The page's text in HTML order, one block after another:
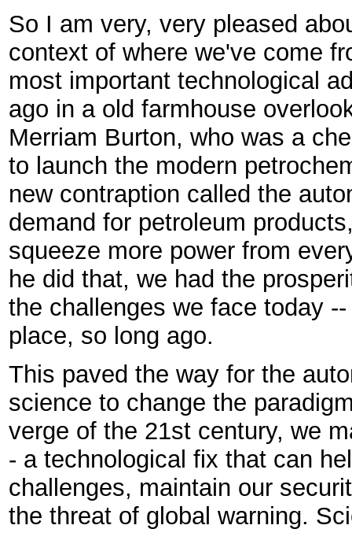
So I am very, very pleased
context of where we've come
most important technological
ago in a old farmhouse
Merriam Burton, who was a
to launch the modern
new contraption called the
demand for petroleum
squeeze more power from
he did that, we had the
the challenges we face today
place, so long ago.
This paved the way for the
science to change the
verge of the 21st century, we
- a technological fix that can
challenges, maintain our
the threat of global warning.